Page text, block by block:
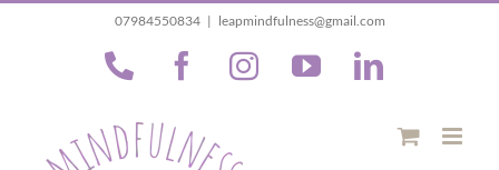
07984550834 | leapmindfulness@gmail.com
Phone FacebookInstagram
YouTubeLinkedIn